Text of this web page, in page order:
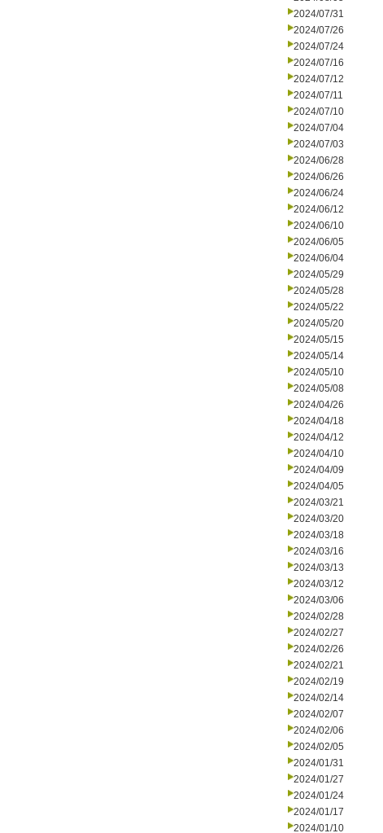
2024/07/31
2024/07/26
2024/07/24
2024/07/16
2024/07/12
2024/07/11
2024/07/10
2024/07/04
2024/07/03
2024/06/28
2024/06/26
2024/06/24
2024/06/12
2024/06/10
2024/06/05
2024/06/04
2024/05/29
2024/05/28
2024/05/22
2024/05/20
2024/05/15
2024/05/14
2024/05/10
2024/05/08
2024/04/26
2024/04/18
2024/04/12
2024/04/10
2024/04/09
2024/04/05
2024/03/21
2024/03/20
2024/03/18
2024/03/16
2024/03/13
2024/03/12
2024/03/06
2024/02/28
2024/02/27
2024/02/26
2024/02/21
2024/02/19
2024/02/14
2024/02/07
2024/02/06
2024/02/05
2024/01/31
2024/01/27
2024/01/24
2024/01/17
2024/01/10